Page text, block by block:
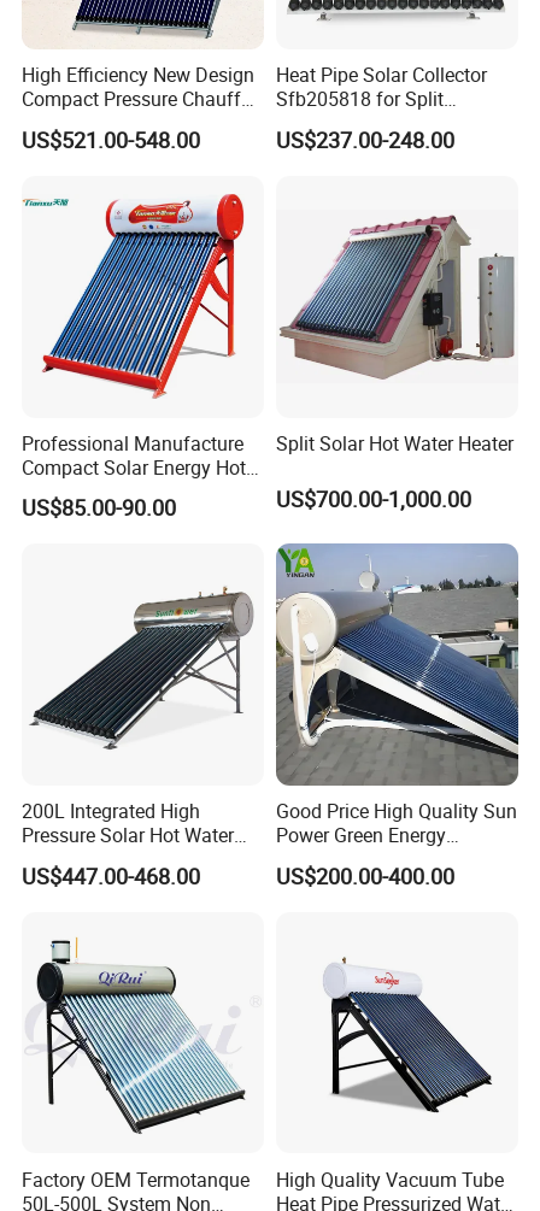
Packaging & Shipping
High Efficiency New Design
Compact Pressure Chauffe-
Eau Solaireindirect Geyser
300liters Indirect Solar
and Commercial Usage
US$521.00-548.00
Heat Pipe Solar Collector
Sfb205818 for Split
Pressure Solar Hot Water
Heater
US$237.00-248.00
Professional Manufacture
Compact Solar Energy Hot
Water Heater
US$85.00-90.00
Split Solar Hot Water Heater
US$700.00-1,000.00
200L Integrated High
Pressure Solar Hot Water
Heater with Heat Pipe for
Residential House
US$447.00-468.00
Good Price High Quality Sun
Power Green Energy
Preheated 300L Evacuated
Tube Solar Water Heater
US$200.00-400.00
Factory OEM Termotanque
50L-500L System Non
High Quality Vacuum Tube
Heat Pipe Pressurized Water